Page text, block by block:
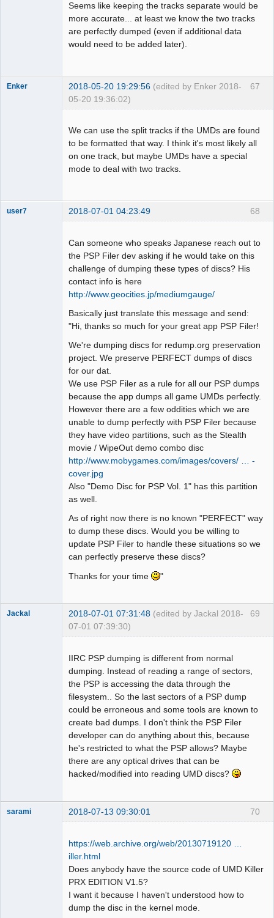
Seems like keeping the tracks separate would be
more accurate... at least we know the two tracks
are perfectly dumped (even if additional data
would need to be added later).
67
Enker 2018-05-20 19:29:56 (edited by Enker 2018-
05-20 19:36:02)
We can use the split tracks if the UMDs are found
to be formatted that way. I think it's most likely all
on one track, but maybe UMDs have a special
mode to deal with two tracks.
68
user7 2018-07-01 04:23:49
Can someone who speaks Japanese reach out to
the PSP Filer dev asking if he would take on this
challenge of dumping these types of discs? His
contact info is here
http://www.geocities.jp/mediumgauge/
Basically just translate this message and send:
"Hi, thanks so much for your great app PSP Filer!
We're dumping discs for redump.org preservation
project. We preserve PERFECT dumps of discs
for our dat.
We use PSP Filer as a rule for all our PSP dumps
because the app dumps all game UMDs perfectly.
However there are a few oddities which we are
unable to dump perfectly with PSP Filer because
they have video partitions, such as the Stealth
movie / WipeOut demo combo disc
http://www.mobygames.com/images/covers/ … -
cover.jpg
Also "Demo Disc for PSP Vol. 1" has this partition
as well.
As of right now there is no known "PERFECT" way
to dump these discs. Would you be willing to
update PSP Filer to handle these situations so we
can perfectly preserve these discs?
Thanks for your time
"
69
Jackal 2018-07-01 07:31:48 (edited by Jackal 2018-
07-01 07:39:30)
IIRC PSP dumping is different from normal
dumping. Instead of reading a range of sectors,
the PSP is accessing the data through the
filesystem.. So the last sectors of a PSP dump
could be erroneous and some tools are known to
create bad dumps. I don't think the PSP Filer
developer can do anything about this, because
he's restricted to what the PSP allows? Maybe
there are any optical drives that can be
hacked/modified into reading UMD discs?
70
sarami 2018-07-13 09:30:01
https://web.archive.org/web/20130719120 …
iller.html
Does anybody have the source code of UMD Killer
PRX EDITION V1.5?
I want it because I haven't understood how to
dump the disc in the kernel mode.